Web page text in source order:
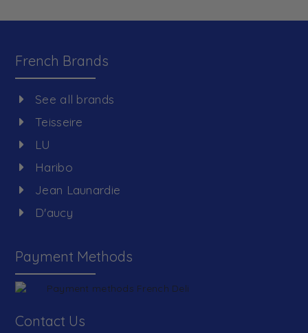
French Brands
See all brands
Teisseire
LU
Haribo
Jean Launardie
D'aucy
Payment Methods
Contact Us